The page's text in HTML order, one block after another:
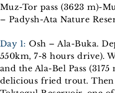
Muz-Tor pass (3623 m)-
– Padysh-Ata Nature
Day 1: Osh – Ala-Buka.
550km, 7-8 hours drive).
and the Ala-Bel Pass
delicious fried trout.